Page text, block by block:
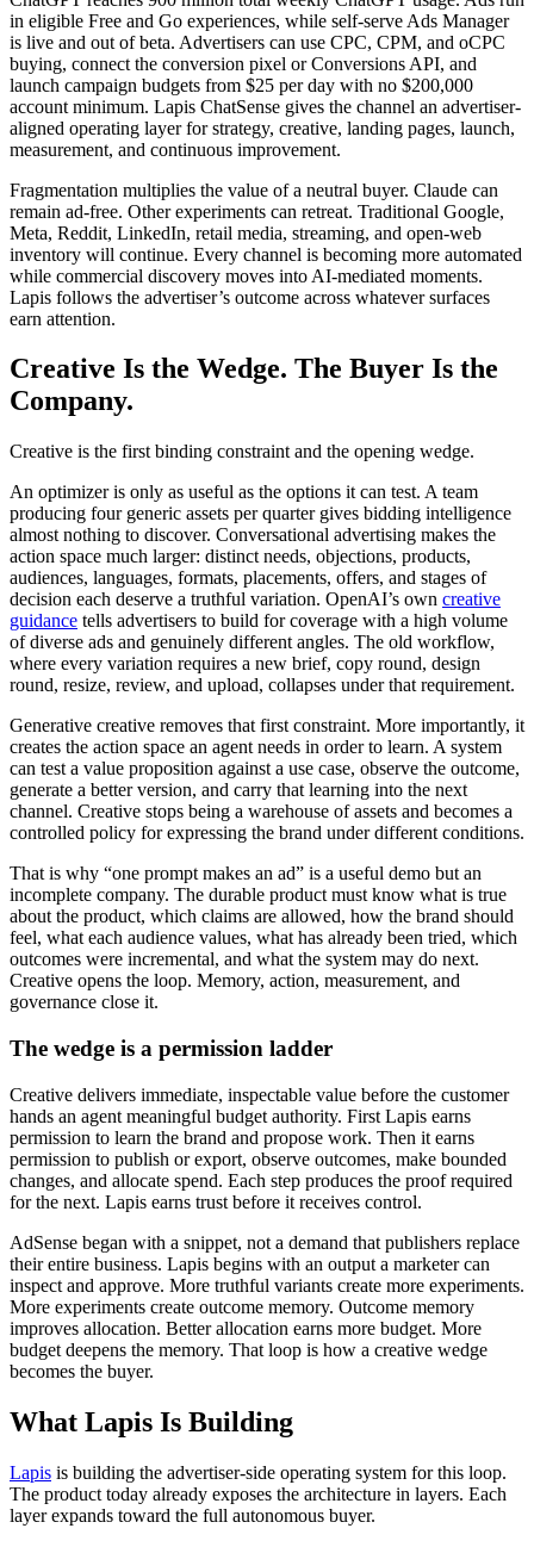
in eligible Free and Go experiences, while self-serve Ads Manager
is live and out of beta. Advertisers can use CPC, CPM, and oCPC
buying, connect the conversion pixel or Conversions API, and
launch campaign budgets from $25 per day with no $200,000
account minimum. Lapis ChatSense gives the channel an advertiser-
aligned operating layer for strategy, creative, landing pages, launch,
measurement, and continuous improvement.
Fragmentation multiplies the value of a neutral buyer. Claude can
remain ad-free. Other experiments can retreat. Traditional Google,
Meta, Reddit, LinkedIn, retail media, streaming, and open-web
inventory will continue. Every channel is becoming more automated
while commercial discovery moves into AI-mediated moments.
Lapis follows the advertiser’s outcome across whatever surfaces
earn attention.
Creative Is the Wedge. The Buyer Is the
Company.
Creative is the first binding constraint and the opening wedge.
An optimizer is only as useful as the options it can test. A team
producing four generic assets per quarter gives bidding intelligence
almost nothing to discover. Conversational advertising makes the
action space much larger: distinct needs, objections, products,
audiences, languages, formats, placements, offers, and stages of
decision each deserve a truthful variation. OpenAI’s own creative
guidance tells advertisers to build for coverage with a high volume
of diverse ads and genuinely different angles. The old workflow,
where every variation requires a new brief, copy round, design
round, resize, review, and upload, collapses under that requirement.
Generative creative removes that first constraint. More importantly, it
creates the action space an agent needs in order to learn. A system
can test a value proposition against a use case, observe the outcome,
generate a better version, and carry that learning into the next
channel. Creative stops being a warehouse of assets and becomes a
controlled policy for expressing the brand under different conditions.
That is why “one prompt makes an ad” is a useful demo but an
incomplete company. The durable product must know what is true
about the product, which claims are allowed, how the brand should
feel, what each audience values, what has already been tried, which
outcomes were incremental, and what the system may do next.
Creative opens the loop. Memory, action, measurement, and
governance close it.
The wedge is a permission ladder
Creative delivers immediate, inspectable value before the customer
hands an agent meaningful budget authority. First Lapis earns
permission to learn the brand and propose work. Then it earns
permission to publish or export, observe outcomes, make bounded
changes, and allocate spend. Each step produces the proof required
for the next. Lapis earns trust before it receives control.
AdSense began with a snippet, not a demand that publishers replace
their entire business. Lapis begins with an output a marketer can
inspect and approve. More truthful variants create more experiments.
More experiments create outcome memory. Outcome memory
improves allocation. Better allocation earns more budget. More
budget deepens the memory. That loop is how a creative wedge
becomes the buyer.
What Lapis Is Building
Lapis is building the advertiser-side operating system for this loop.
The product today already exposes the architecture in layers. Each
layer expands toward the full autonomous buyer.